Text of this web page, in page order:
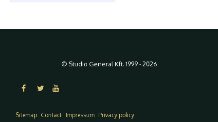
© Studio General Kft. 1999 - 2026
Sitemap Contact Impressum Privacy policy